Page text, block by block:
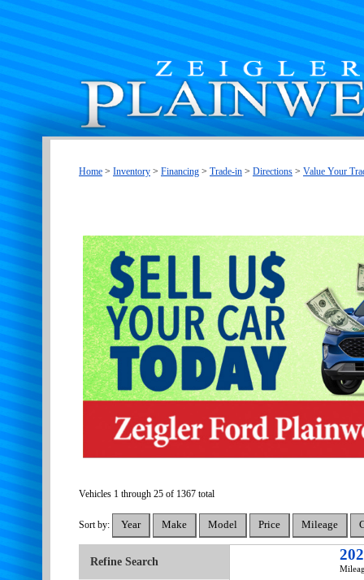
Home > Inventory > Financing > Trade-in > Directions > Value Your
Vehicles 1 through 25 of 1367 total
Sort by:
Refine Search